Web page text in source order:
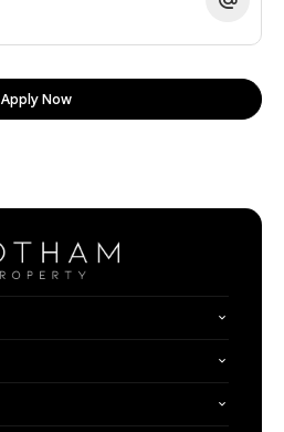
Apply Now